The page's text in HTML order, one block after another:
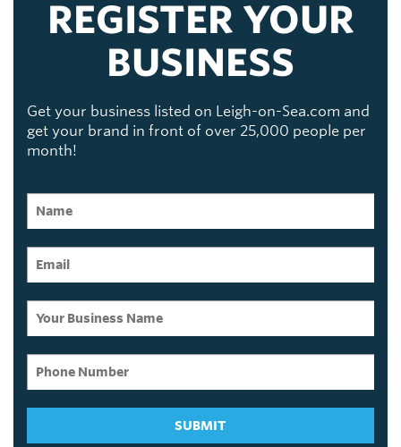
REGISTER YOUR
BUSINESS
Get your business listed on Leigh-on-Sea.com and
get your brand in front of over 25,000 people per
month!
SUBMIT